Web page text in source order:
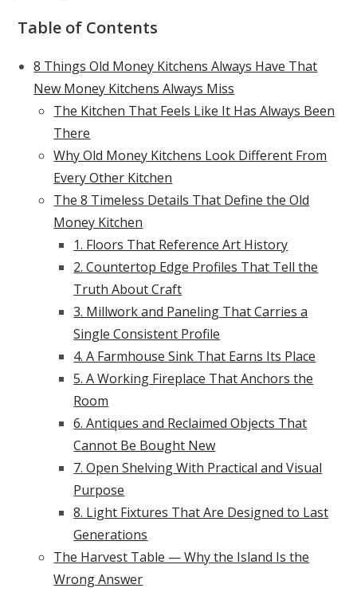
Table of Contents
8 Things Old Money Kitchens Always Have That
New Money Kitchens Always Miss
The Kitchen That Feels Like It Has Always Been
There
Why Old Money Kitchens Look Different From
Every Other Kitchen
The 8 Timeless Details That Define the Old
Money Kitchen
1. Floors That Reference Art History
2. Countertop Edge Profiles That Tell the
Truth About Craft
3. Millwork and Paneling That Carries a
Single Consistent Profile
4. A Farmhouse Sink That Earns Its Place
5. A Working Fireplace That Anchors the
Room
6. Antiques and Reclaimed Objects That
Cannot Be Bought New
7. Open Shelving With Practical and Visual
Purpose
8. Light Fixtures That Are Designed to Last
Generations
The Harvest Table — Why the Island Is the
Wrong Answer